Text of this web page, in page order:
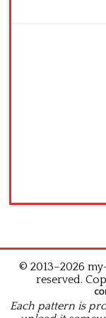
© 2013–2026
reserved.
Each pattern is